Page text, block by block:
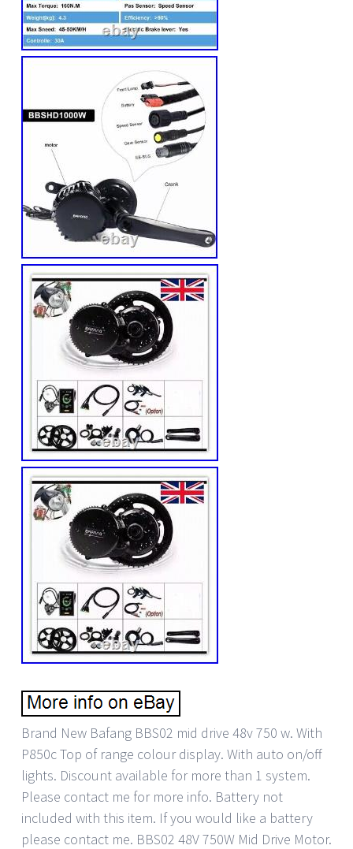
Brand New Bafang BBS02 mid drive 48v 750 w. With
P850c Top of range colour display. With auto on/off
lights. Discount available for more than 1 system.
Please contact me for more info. Battery not
included with this item. If you would like a battery
please contact me. BBS02 48V 750W Mid Drive Motor.